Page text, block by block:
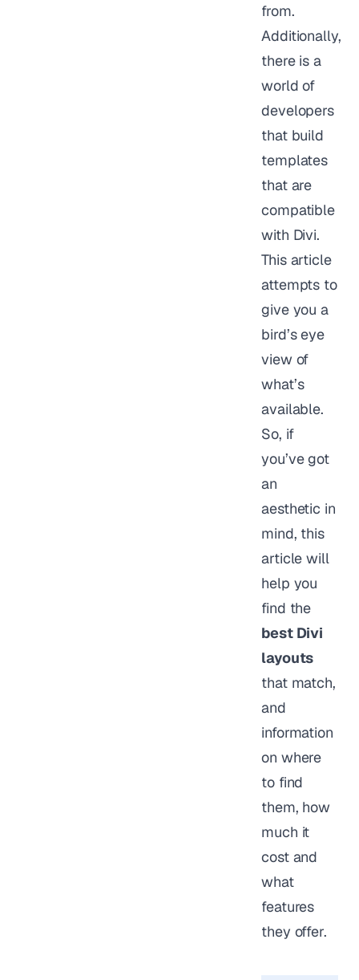
from.
Additionally,
there is a
world of
developers
that build
templates
that are
compatible
with Divi.
This article
attempts to
give you a
bird’s eye
view of
what’s
available.
So, if
you’ve got
an
aesthetic in
mind, this
article will
help you
find the
best Divi
layouts
that match,
and
information
on where
to find
them, how
much it
cost and
what
features
they offer.